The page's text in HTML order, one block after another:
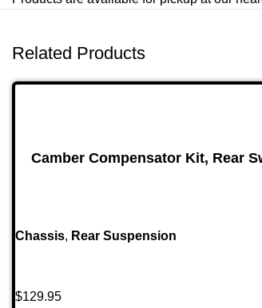
Related Products
Camber Compensator Kit, Rear
Chassis, Rear Suspension
$129.95